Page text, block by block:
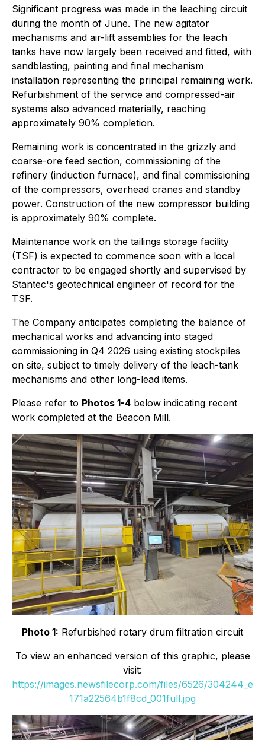
Significant progress was made in the leaching circuit
during the month of June. The new agitator
mechanisms and air-lift assemblies for the leach
tanks have now largely been received and fitted, with
sandblasting, painting and final mechanism
installation representing the principal remaining work.
Refurbishment of the service and compressed-air
systems also advanced materially, reaching
approximately 90% completion.
Remaining work is concentrated in the grizzly and
coarse-ore feed section, commissioning of the
refinery (induction furnace), and final commissioning
of the compressors, overhead cranes and standby
power. Construction of the new compressor building
is approximately 90% complete.
Maintenance work on the tailings storage facility
(TSF) is expected to commence soon with a local
contractor to be engaged shortly and supervised by
Stantec's geotechnical engineer of record for the
TSF.
The Company anticipates completing the balance of
mechanical works and advancing into staged
commissioning in Q4 2026 using existing stockpiles
on site, subject to timely delivery of the leach-tank
mechanisms and other long-lead items.
Please refer to Photos 1-4 below indicating recent
work completed at the Beacon Mill.
Photo 1: Refurbished rotary drum filtration circuit
To view an enhanced version of this graphic, please
visit:
https://images.newsfilecorp.com/files/6526/304244_e
171a22564b1f8cd_001full.jpg